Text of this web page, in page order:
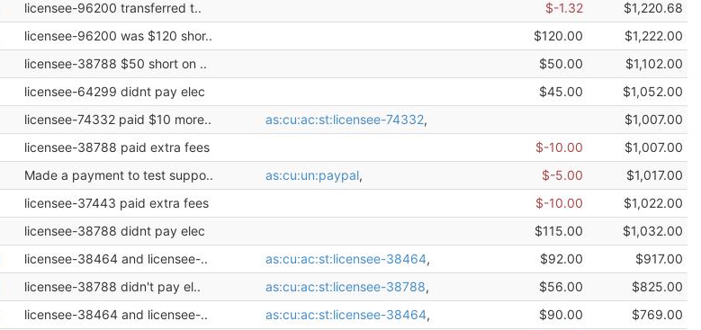
licensee-96200 transferred t.. $-1.32
$1,220.68
licensee-96200 was $120 shor.. $120.00
$1,222.00
licensee-38788 $50 short on .. $50.00
$1,102.00
licensee-64299 didnt pay elec $45.00
$1,052.00
licensee-74332 paid $10 more.. as:cu:ac:st:licensee-74332,
$1,007.00
licensee-38788 paid extra fees $-10.00
$1,007.00
Made a payment to test suppo.. as:cu:un:paypal, $-5.00
$1,017.00
licensee-37443 paid extra fees $-10.00
$1,022.00
licensee-38788 didnt pay elec $115.00
$1,032.00
licensee-38464 and licensee-.. as:cu:ac:st:licensee-38464, $92.00
$917.00
licensee-38788 didn't pay el.. as:cu:ac:st:licensee-38788, $56.00
$825.00
licensee-38464 and licensee-.. as:cu:ac:st:licensee-38464, $90.00
$769.00